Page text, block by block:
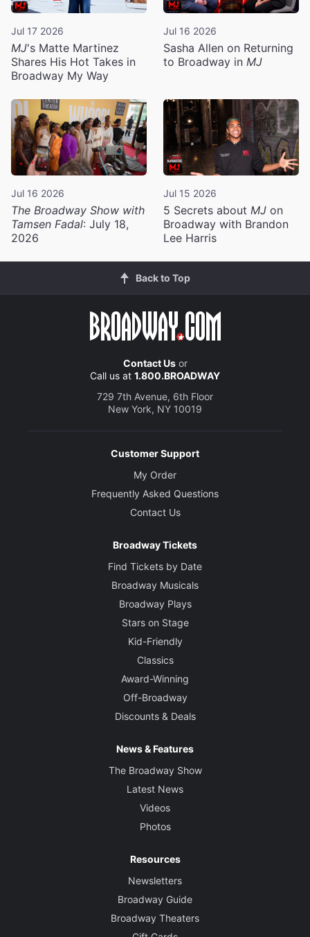
Jul 17 2026
MJ's Matte Martinez
Shares His Hot Takes in
Broadway My Way
Jul 16 2026
Sasha Allen on Returning
to Broadway in MJ
Jul 16 2026
The Broadway Show with
Tamsen Fadal: July 18,
2026
Jul 15 2026
5 Secrets about MJ on
Broadway with Brandon
Lee Harris
Back to Top
Contact Usor
Call us at 1.800.BROADWAY
729 7th Avenue, 6th Floor
New York, NY 10019
Customer Support
My Order
Frequently Asked Questions
Contact Us
Broadway Tickets
Find Tickets by Date
Broadway Musicals
Broadway Plays
Stars on Stage
Kid-Friendly
Classics
Award-Winning
Off-Broadway
Discounts & Deals
News & Features
The Broadway Show
Latest News
Videos
Photos
Resources
Newsletters
Broadway Guide
Broadway Theaters